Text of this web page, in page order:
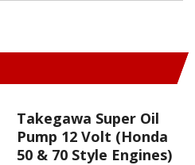
Takegawa Super Oil
Pump 12 Volt (Honda
50 & 70 Style Engines)